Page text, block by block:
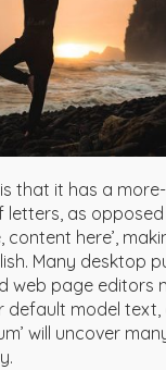
that it has a
letters, as
content here’,
Many desktop
web page editors
default model
will uncover